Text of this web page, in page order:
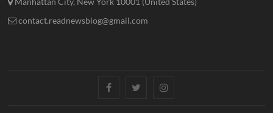
contact.readnewsblog@gmail.com
FacebookTwitterInstagram